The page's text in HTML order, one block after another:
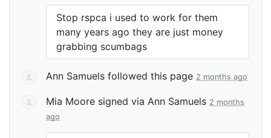
Stop rspca i used to work for them
many years ago they are just money
grabbing scumbags
Ann Samuels followed this page 2 months ago
Mia Moore signed via Ann Samuels 2 months
ago